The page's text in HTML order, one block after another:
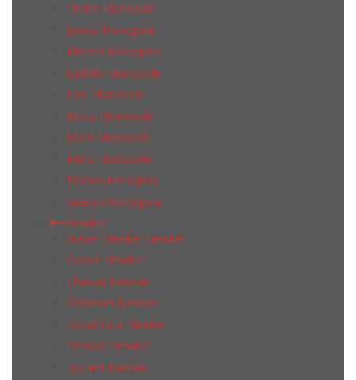
Chalet Monopole
Jonico Monopole
Kitchen Monopole
Ladrillo Monopole
Line Monopole
Moca Monopole
Mont Monopole
Petra Monopole
Pranzo Monopole
Season Monopole
Newker
Atelier Newker Newker
Casale Newker
Chester Newker
Coliseum Newker
Constructa Newker
Contact Newker
Current Newker